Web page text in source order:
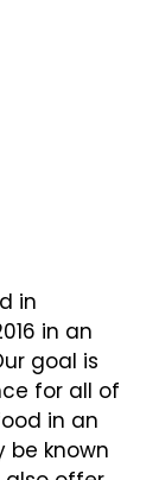
in
in an
goal is
for all of
in an
be known